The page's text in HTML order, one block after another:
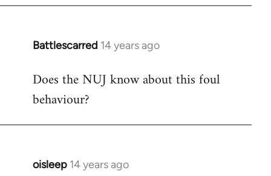
Battlescarred 14 years ago
In
to
Welcome
libcom.org
Does the NUJ know about this foul
behaviour?
oisleep 14 years ago
In